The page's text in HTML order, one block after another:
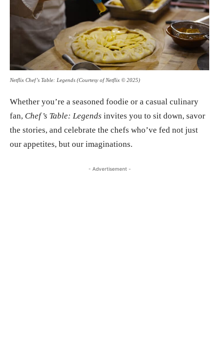
Netflix Chef’s Table: Legends (Courtesy of Netflix © 2025)
Whether you’re a seasoned foodie or a casual culinary
fan, Chef’s Table: Legends invites you to sit down, savor
the stories, and celebrate the chefs who’ve fed not just
our appetites, but our imaginations.
- Advertisement -